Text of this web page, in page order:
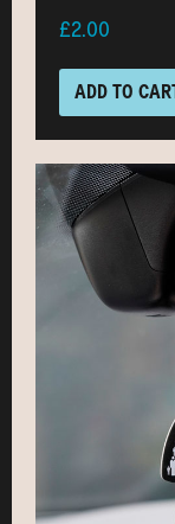
£2.00
ADD TO